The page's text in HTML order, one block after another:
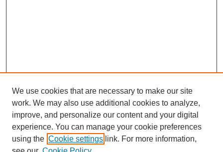
We use cookies that are necessary to make our site
work. We may also use additional cookies to analyze,
improve, and personalize our content and your digital
experience. You can manage your cookie preferences
using the Cookie settings link. For more information,